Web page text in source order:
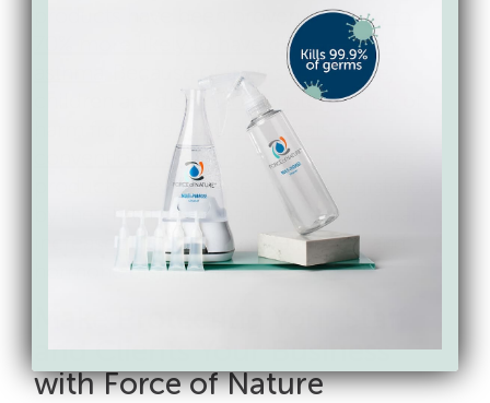
products have been proven to beup to
70% more likely to have children with
. Because of their smaller size,
disproportionately at risk
toxic chemicals in
conventional cleaning
and disinfecting
products – even those that are registered
by the EPA. These health risks include an
increased risk ofasthma, allergies, and
hormone disruption.
and Clients Your Business
with Force of Nature